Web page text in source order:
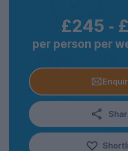
£245 ‐
per person per